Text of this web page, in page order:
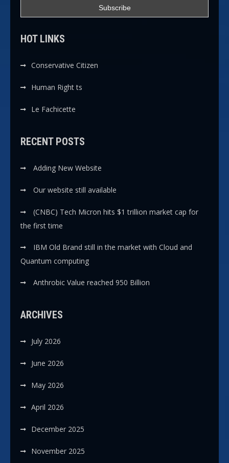
HOT LINKS
Conservative Citizen
Human Right ts
Le Fachicette
RECENT POSTS
Adding New Website
Our website still available
(CNBC) Tech Micron hits $1 trillion market cap for
the first time
IBM Old Brand still in the market with Cloud and
Quantum computing
Anthrobic Value reached 950 Billion
ARCHIVES
July 2026
June 2026
May 2026
April 2026
December 2025
November 2025